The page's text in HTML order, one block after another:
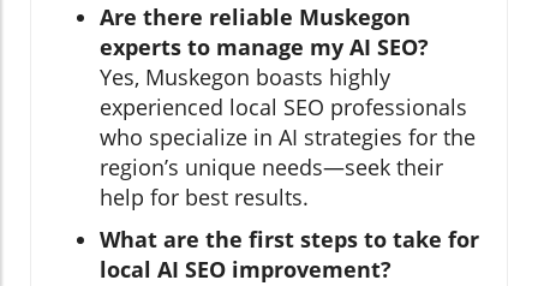
Are there reliable Muskegon
experts to manage my AI SEO?
Yes, Muskegon boasts highly
experienced local SEO professionals
who specialize in AI strategies for the
region’s unique needs—seek their
help for best results.
What are the first steps to take for
local AI SEO improvement?